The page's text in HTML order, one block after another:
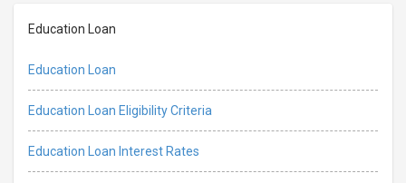
Education Loan
Education Loan
Education Loan Eligibility Criteria
Education Loan Interest Rates